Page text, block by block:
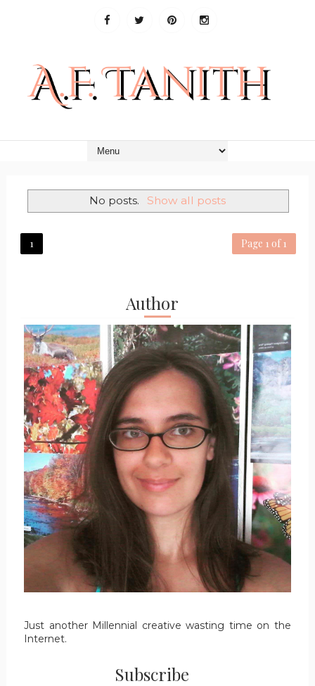
No posts. Show all posts
Page 1 of 1
1
Author
Just another Millennial creative wasting time on the
Internet.
Subscribe